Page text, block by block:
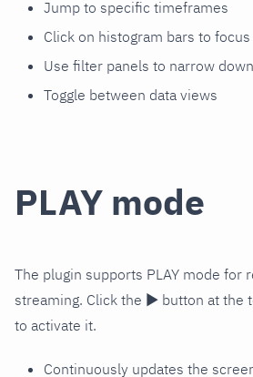
Jump to specific timeframes
Click on histogram bars to
Use filter panels to narrow
Toggle between data views
PLAY mode
The plugin supports PLAY mode for
streaming. Click the ▶️ button at the
to activate it.
Continuously updates the